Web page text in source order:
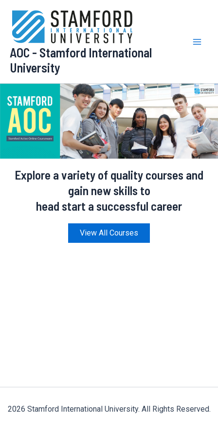
content
AOC - Stamford International
University
Explore a variety of quality courses and
gain new skills to
head start a successful career
View All Courses
2026 Stamford International University. All Rights Reserved.